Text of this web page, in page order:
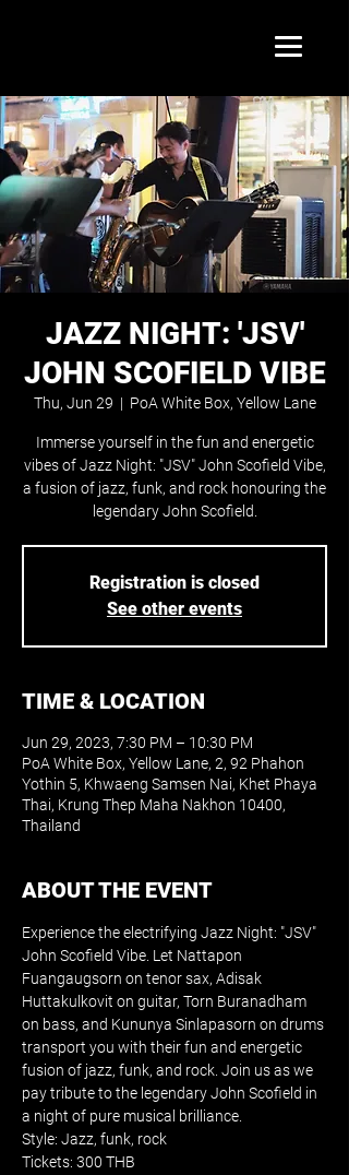
JAZZ NIGHT: 'JSV'
JOHN SCOFIELD VIBE
Thu, Jun 29
  |
PoA White Box, Yellow Lane
Immerse yourself in the fun and energetic
vibes of Jazz Night: "JSV" John Scofield Vibe,
a fusion of jazz, funk, and rock honouring the
legendary John Scofield.
Registration is closed
See other events
TIME & LOCATION
Jun 29, 2023, 7:30 PM – 10:30 PM
PoA White Box, Yellow Lane, 2, 92 Phahon
Yothin 5, Khwaeng Samsen Nai, Khet Phaya
Thai, Krung Thep Maha Nakhon 10400,
Thailand
ABOUT THE EVENT
Experience the electrifying Jazz Night: "JSV"
John Scofield Vibe. Let Nattapon
Fuangaugsorn on tenor sax, Adisak
Huttakulkovit on guitar, Torn Buranadham
on bass, and Kununya Sinlapasorn on drums
transport you with their fun and energetic
fusion of jazz, funk, and rock. Join us as we
pay tribute to the legendary John Scofield in
a night of pure musical brilliance.
Style: Jazz, funk, rock
Tickets: 300 THB